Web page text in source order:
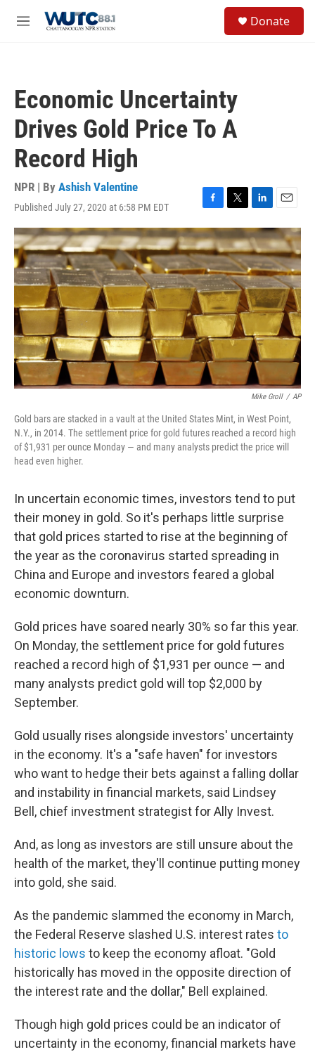
M
Donate
Economic Uncertainty
Drives Gold Price To A
Record High
NPR | By Ashish Valentine
Published July 27, 2020 at 6:58 PM EDT
F
a
c
e
b
o
o
k
T
w
i
t
t
e
r
L
i
n
k
e
d
I
n
E
m
a
i
l
Mike Groll / AP
Gold bars are stacked in a vault at the United States Mint, in West Point,
N.Y., in 2014. The settlement price for gold futures reached a record high
of $1,931 per ounce Monday — and many analysts predict the price will
head even higher.
In uncertain economic times, investors tend to put
their money in gold. So it's perhaps little surprise
that gold prices started to rise at the beginning of
the year as the coronavirus started spreading in
China and Europe and investors feared a global
economic downturn.
Gold prices have soared nearly 30% so far this year.
On Monday, the settlement price for gold futures
reached a record high of $1,931 per ounce — and
many analysts predict gold will top $2,000 by
September.
Gold usually rises alongside investors' uncertainty
in the economy. It's a "safe haven" for investors
who want to hedge their bets against a falling dollar
and instability in financial markets, said Lindsey
Bell, chief investment strategist for Ally Invest.
And, as long as investors are still unsure about the
health of the market, they'll continue putting money
into gold, she said.
As the pandemic slammed the economy in March,
the Federal Reserve slashed U.S. interest rates to
historic lows to keep the economy afloat. "Gold
historically has moved in the opposite direction of
the interest rate and the dollar," Bell explained.
Though high gold prices could be an indicator of
uncertainty in the economy, financial markets have